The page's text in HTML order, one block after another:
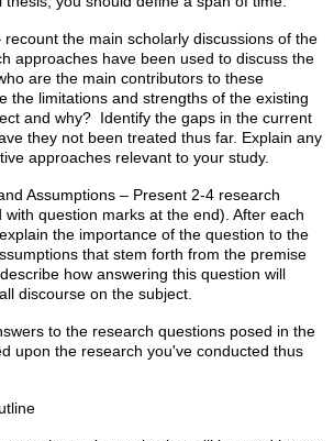
the main scholarly discussions of the
approaches have been used to discuss the
are the main contributors to these
the limitations and strengths of the existing
and why? Identify the gaps in the current
they not been treated thus far. Explain any
approaches relevant to your study.
Assumptions – Present 2-4 research
question marks at the end). After each
the importance of the question to the
that stem forth from the premise
how answering this question will
discourse on the subject.
to the research questions posed in the
upon the research you've conducted thus